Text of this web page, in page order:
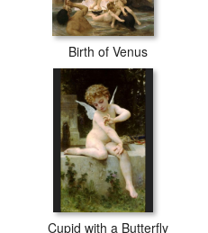
Birth of Venus
Cupid with a Butterfly